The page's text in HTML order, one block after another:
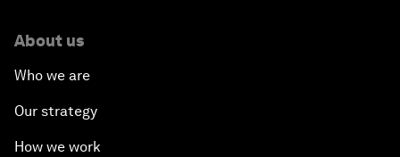
About us
Who we are
Our strategy
How we work